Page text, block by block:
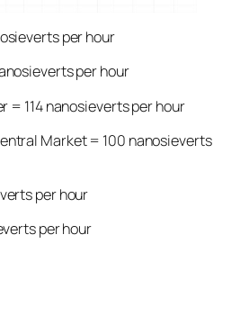
per hour
per hour
= 114 nanosieverts per hour
Market = 100 nanosieverts
per hour
per hour